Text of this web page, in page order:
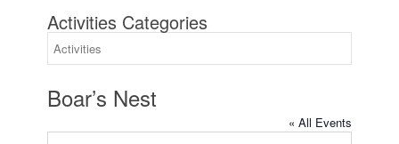
Activities Categories
Boar’s Nest
« All Events